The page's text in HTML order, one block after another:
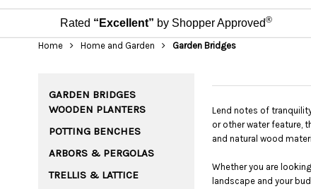
Rated “Excellent” by Shopper Approved®
Home Home and Garden Garden Bridges
GARDEN BRIDGES
WOODEN PLANTERS
POTTING BENCHES
ARBORS & PERGOLAS
TRELLIS & LATTICE
Lend notes of
or other water feature,
and natural wood
Whether you are
landscape and your